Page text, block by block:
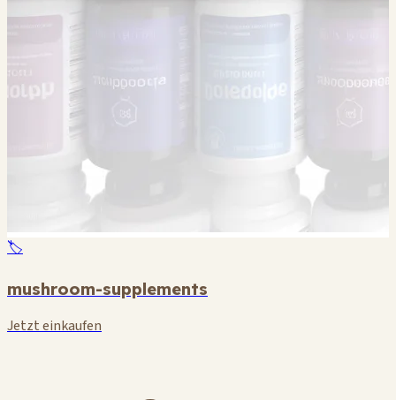
🏷️
mushroom-supplements
Jetzt einkaufen